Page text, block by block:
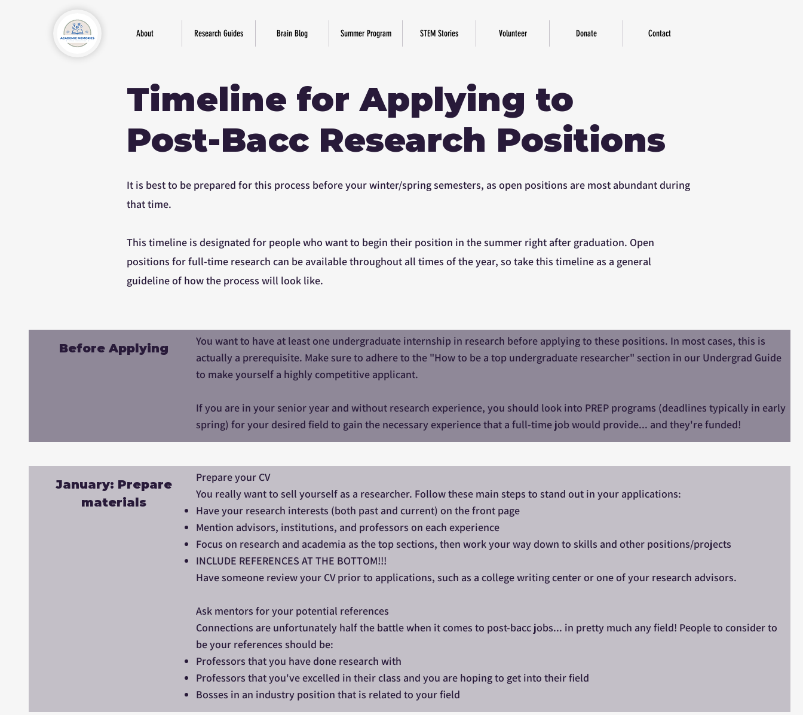
About Research Guides Brain Blog Summer Program STEM Stories Volunteer Donate Contact
Timeline for Applying to
Post-Bacc Research Positions
It is best to be prepared for this process before your winter/spring semesters, as open positions are most abundant during
that time.
This timeline is designated for people who want to begin their position in the summer right after graduation. Open
positions for full-time research can be available throughout all times of the year, so take this timeline as a general
guideline of how the process will look like.
Before Applying
You want to have at least one undergraduate internship in research before applying to these positions. In most cases, this is
actually a prerequisite. Make sure to adhere to the "How to be a top undergraduate researcher" section in our Undergrad Guide
to make yourself a highly competitive applicant.
If you are in your senior year and without research experience, you should look into PREP programs (deadlines typically in early
spring) for your desired field to gain the necessary experience that a full-time job would provide... and they're funded!
January: Prepare
materials
Prepare your CV
You really want to sell yourself as a researcher. Follow these main steps to stand out in your applications:
Have your research interests (both past and current) on the front page
Mention advisors, institutions, and professors on each experience
Focus on research and academia as the top sections, then work your way down to skills and other positions/projects
INCLUDE REFERENCES AT THE BOTTOM!!!
Have someone review your CV prior to applications, such as a college writing center or one of your research advisors.
Ask mentors for your potential references
Connections are unfortunately half the battle when it comes to post-bacc jobs... in pretty much any field! People to consider to
be your references should be:
Professors that you have done research with
Professors that you've excelled in their class and you are hoping to get into their field
Bosses in an industry position that is related to your field